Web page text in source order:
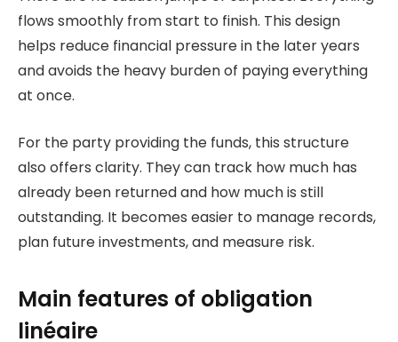
flows smoothly from start to finish. This design
helps reduce financial pressure in the later years
and avoids the heavy burden of paying everything
at once.
For the party providing the funds, this structure
also offers clarity. They can track how much has
already been returned and how much is still
outstanding. It becomes easier to manage records,
plan future investments, and measure risk.
Main features of obligation
linéaire